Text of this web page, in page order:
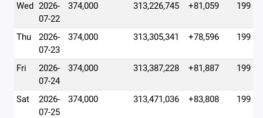
Wed 2026-
07-22
374,000 313,226,745 +81,059 199
Thu
2026-
07-23
374,000 313,305,341 +78,596 199
Fri
2026-
07-24
374,000 313,387,228 +81,887 199
Sat
2026-
07-25
374,000 313,471,036 +83,808 199